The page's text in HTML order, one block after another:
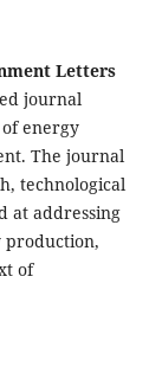
Letters
journal
energy
The journal
technological
at addressing
production,
of